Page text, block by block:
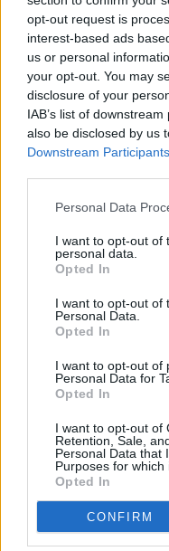
opt-out request is
interest-based ads
us or personal
your opt-out. You may
disclosure of your
IAB’s list of
also be disclosed by us
Downstream Participants
Personal Data
I want to opt-out of
personal data.
Opted In
I want to opt-out of
Personal Data.
Opted In
I want to opt-out of
Personal Data for
Opted In
I want to opt-out of
Retention, Sale,
Personal Data that
Purposes for which
Opted In
CONFIRM
who I personally
day they died.”
In the time since
Summer Song’
worked to develop
acts such as
Black and The
personal style and
Produced by
mastered by John
accompaniment
David Doyle on the
Listen to the new